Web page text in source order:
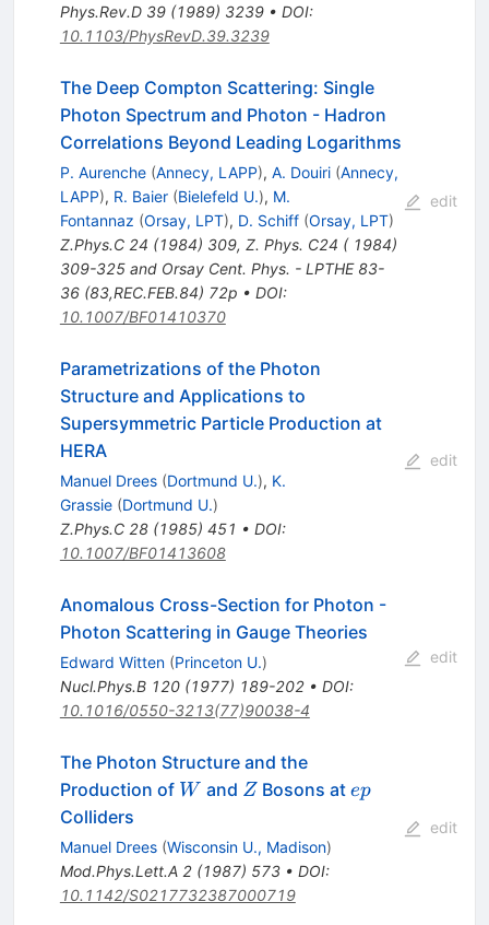
Phys.Rev.D 39(1989) 3239• DOI:
10.1103/PhysRevD.39.3239
The Deep Compton Scattering: Single
Photon Spectrum and Photon - Hadron
Correlations Beyond Leading Logarithms
P. Aurenche (Annecy, LAPP), A. Douiri (Annecy,
LAPP), R. Baier (Bielefeld U.), M.
Fontannaz (Orsay, LPT), D. Schiff (Orsay, LPT)
Z.Phys.C 24 (1984) 309, Z. Phys. C24 ( 1984)
309-325 and Orsay Cent. Phys. - LPTHE 83-
36 (83,REC.FEB.84) 72p • DOI:
10.1007/BF01410370
edit
Parametrizations of the Photon
Structure and Applications to
Supersymmetric Particle Production at
HERA
Manuel Drees (Dortmund U.), K.
Grassie (Dortmund U.)
Z.Phys.C 28(1985) 451 • DOI:
10.1007/BF01413608
edit
Anomalous Cross-Section for Photon -
Photon Scattering in Gauge Theories
Edward Witten (Princeton U.)
Nucl.Phys.B 120(1977) 189-202• DOI:
10.1016/0550-3213(77)90038-4
edit
The Photon Structure and the
Production of W
W and Z
ZBosons at e
ep
Colliders
Manuel Drees (Wisconsin U., Madison)
Mod.Phys.Lett.A 2(1987) 573• DOI:
10.1142/S0217732387000719
edit